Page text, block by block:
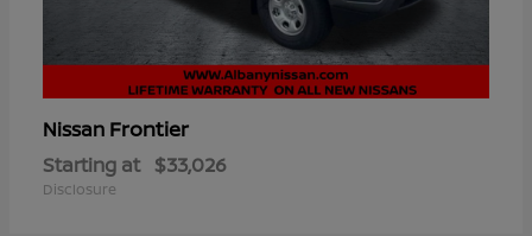
Nissan Frontier
Starting at $33,026
Disclosure